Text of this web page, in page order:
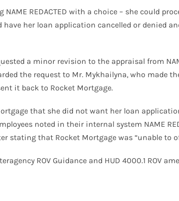
NAME REDACTED with a choice – she could
her loan application cancelled or denied
a minor revision to the appraisal from
the request to Mr. Mykhailyna, who made
it back to Rocket Mortgage.
Mortgage that she did not want her loan
noted in their internal system NAME
stating that Rocket Mortgage was “unable to
ROV Guidance and HUD 4000.1 ROV